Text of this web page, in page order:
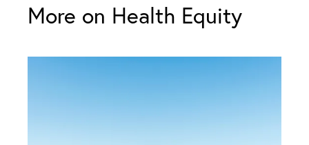
More on Health Equity